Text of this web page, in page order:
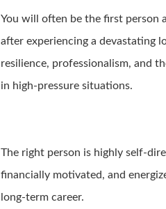
You will often be the first person
after experiencing a devastating
resilience, professionalism, and
in high-pressure situations.
The right person is highly self-
financially motivated, and
long-term career.